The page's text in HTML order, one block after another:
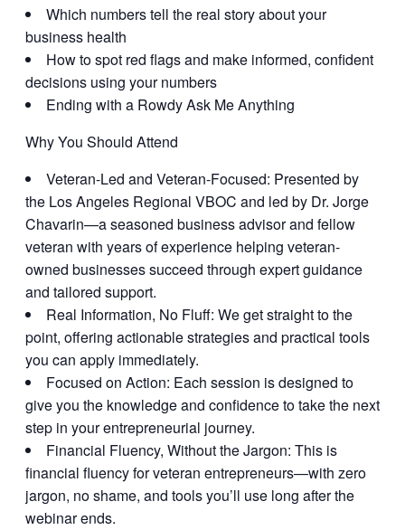
Which numbers tell the real story about your
business health
How to spot red flags and make informed, confident
decisions using your numbers
Ending with a Rowdy Ask Me Anything
Why You Should Attend
Veteran-Led and Veteran-Focused: Presented by
the Los Angeles Regional VBOC and led by Dr. Jorge
Chavarin—a seasoned business advisor and fellow
veteran with years of experience helping veteran-
owned businesses succeed through expert guidance
and tailored support.
Real Information, No Fluff: We get straight to the
point, offering actionable strategies and practical tools
you can apply immediately.
Focused on Action: Each session is designed to
give you the knowledge and confidence to take the next
step in your entrepreneurial journey.
Financial Fluency, Without the Jargon: This is
financial fluency for veteran entrepreneurs—with zero
jargon, no shame, and tools you’ll use long after the
webinar ends.